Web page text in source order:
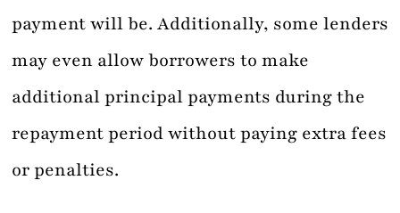
payment will be. Additionally, some lenders
may even allow borrowers to make
additional principal payments during the
repayment period without paying extra fees
or penalties.